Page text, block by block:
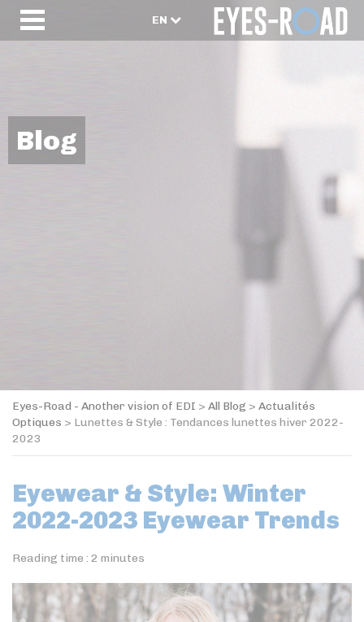
EN
Blog
Eyes-Road - Another vision of EDI > All Blog > Actualités
Optiques > Lunettes & Style : Tendances lunettes hiver 2022-
2023
Eyewear & Style: Winter
2022-2023 Eyewear Trends
Reading time : 2 minutes